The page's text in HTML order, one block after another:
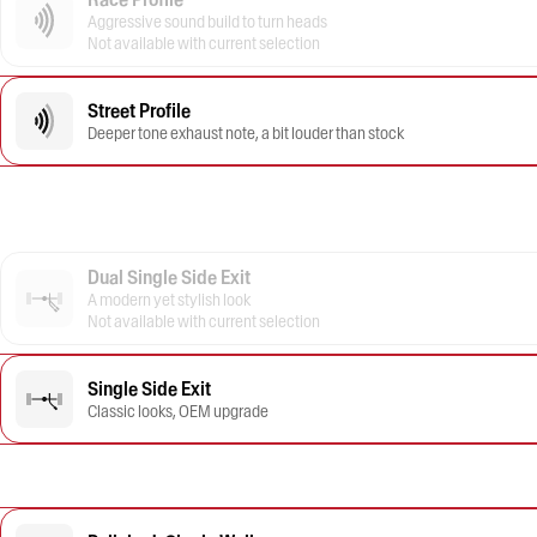
Aggressive sound build to turn heads
Not available with current selection
Street Profile
Deeper tone exhaust note, a bit louder than stock
Dual Single Side Exit
A modern yet stylish look
Not available with current selection
Single Side Exit
Classic looks, OEM upgrade